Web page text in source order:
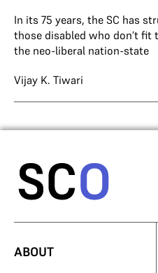
In its 75 years, the SC has
those disabled who don’t fit
the neo-liberal nation-state
Vijay K. Tiwari
ABOUT